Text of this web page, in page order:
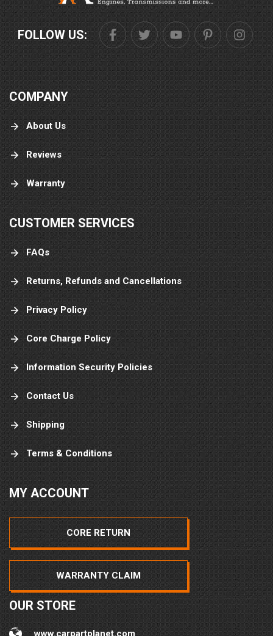
FOLLOW US:
COMPANY
About Us
Reviews
Warranty
CUSTOMER SERVICES
FAQs
Returns, Refunds and Cancellations
Privacy Policy
Core Charge Policy
Information Security Policies
Contact Us
Shipping
Terms & Conditions
MY ACCOUNT
CORE RETURN
WARRANTY CLAIM
OUR STORE
www.carpartplanet.com